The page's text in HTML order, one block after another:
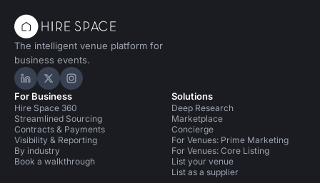
The intelligent venue platform for
business events.
Hire Space on LinkedIn
Hire Space on X
Hire Space on Instagram
For Business
Hire Space 360
Streamlined Sourcing
Contracts & Payments
Visibility & Reporting
By industry
Book a walkthrough
Solutions
Deep Research
Marketplace
Concierge
For Venues: Prime Marketing
For Venues: Core Listing
List your venue
List as a supplier